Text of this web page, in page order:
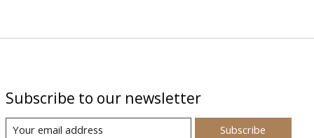
Subscribe to our newsletter
Subscribe